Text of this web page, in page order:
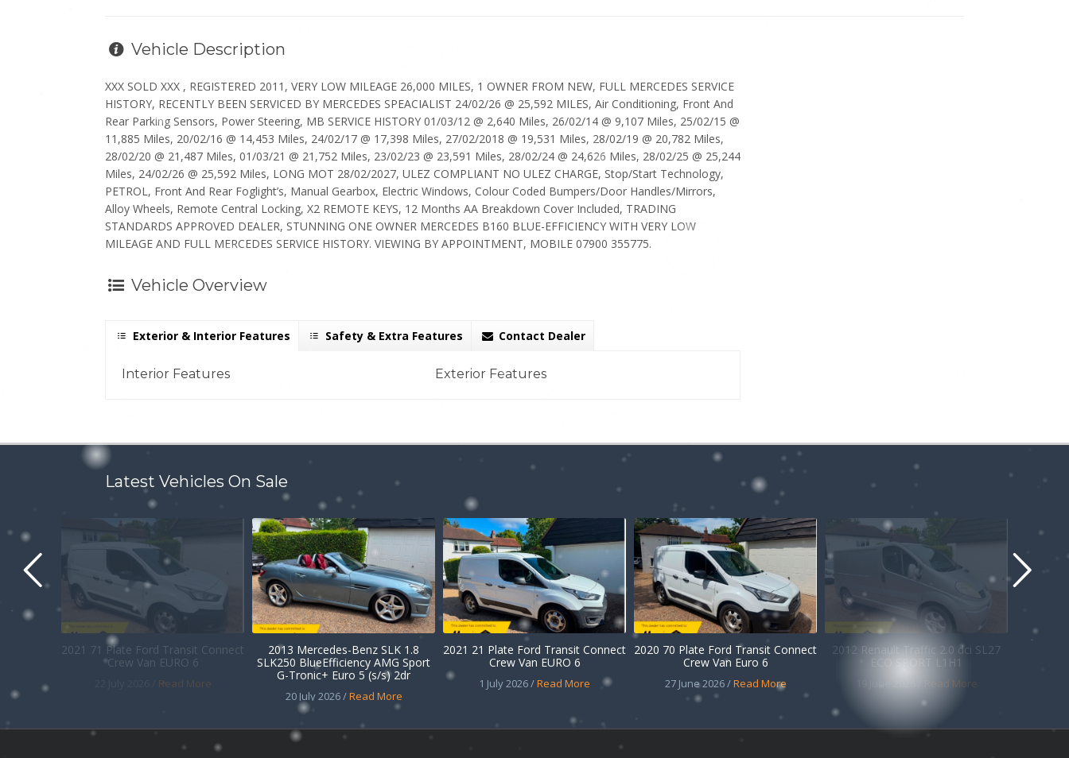
Vehicle Description
XXX SOLD XXX , REGISTERED 2011, VERY LOW MILEAGE 26,000 MILES, 1 OWNER FROM NEW, FULL MERCEDES SERVICE
HISTORY, RECENTLY BEEN SERVICED BY MERCEDES SPEACIALIST 24/02/26 @ 25,592 MILES, Air Conditioning, Front And
Rear Parking Sensors, Power Steering, MB SERVICE HISTORY 01/03/12 @ 2,640 Miles, 26/02/14 @ 9,107 Miles, 25/02/15 @
11,885 Miles, 20/02/16 @ 14,453 Miles, 24/02/17 @ 17,398 Miles, 27/02/2018 @ 19,531 Miles, 28/02/19 @ 20,782 Miles,
28/02/20 @ 21,487 Miles, 01/03/21 @ 21,752 Miles, 23/02/23 @ 23,591 Miles, 28/02/24 @ 24,626 Miles, 28/02/25 @ 25,244
Miles, 24/02/26 @ 25,592 Miles, LONG MOT 28/02/2027, ULEZ COMPLIANT NO ULEZ CHARGE, Stop/Start Technology,
PETROL, Front And Rear Foglight’s, Manual Gearbox, Electric Windows, Colour Coded Bumpers/Door Handles/Mirrors,
Alloy Wheels, Remote Central Locking, X2 REMOTE KEYS, 12 Months AA Breakdown Cover Included, TRADING
STANDARDS APPROVED DEALER, STUNNING ONE OWNER MERCEDES B160 BLUE-EFFICIENCY WITH VERY LOW
MILEAGE AND FULL MERCEDES SERVICE HISTORY. VIEWING BY APPOINTMENT, MOBILE 07900 355775.
Vehicle Overview
Exterior & Interior Features Safety & Extra Features Contact Dealer
Interior Features Exterior Features
Latest Vehicles On Sale
2021 71 Plate Ford Transit Connect
Crew Van EURO 6
Read More
2013 Mercedes-Benz SLK 1.8
SLK250 BlueEfficiency AMG Sport
G-Tronic+ Euro 5 (s/s) 2dr
20 July 2026 /Read More
2021 21 Plate Ford Transit Connect
Crew Van EURO 6
1 July 2026 /Read More
2020 70 Plate Ford Transit Connect
Crew Van Euro 6
27 June 2026 /Read More
2012 Renault Traffic 2.0 dci SL27
ECO SPORT L1H1
Read More